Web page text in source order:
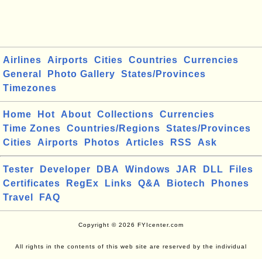
Airlines Airports Cities Countries
Currencies
General
Photo Gallery
States/Provinces
Timezones
Home Hot About Collections
Currencies
Time Zones
Countries/Regions
States/Provinces
Cities
Airports Photos Articles RSS Ask
Tester Developer DBA Windows JAR DLL
Files
Certificates
RegEx Links Q&A Biotech
Phones
Travel
FAQ
Copyright © 2026 FYIcenter.com
All rights in the contents of this web site are reserved by the individual